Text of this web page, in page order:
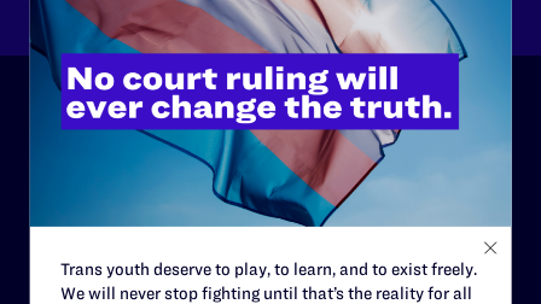
Strategic Plan
Trans youth deserve to play, to learn, and to exist freely.
We will never stop fighting until that’s the reality for all